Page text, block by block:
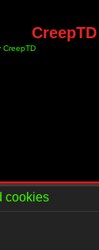
CreepTD
cookies